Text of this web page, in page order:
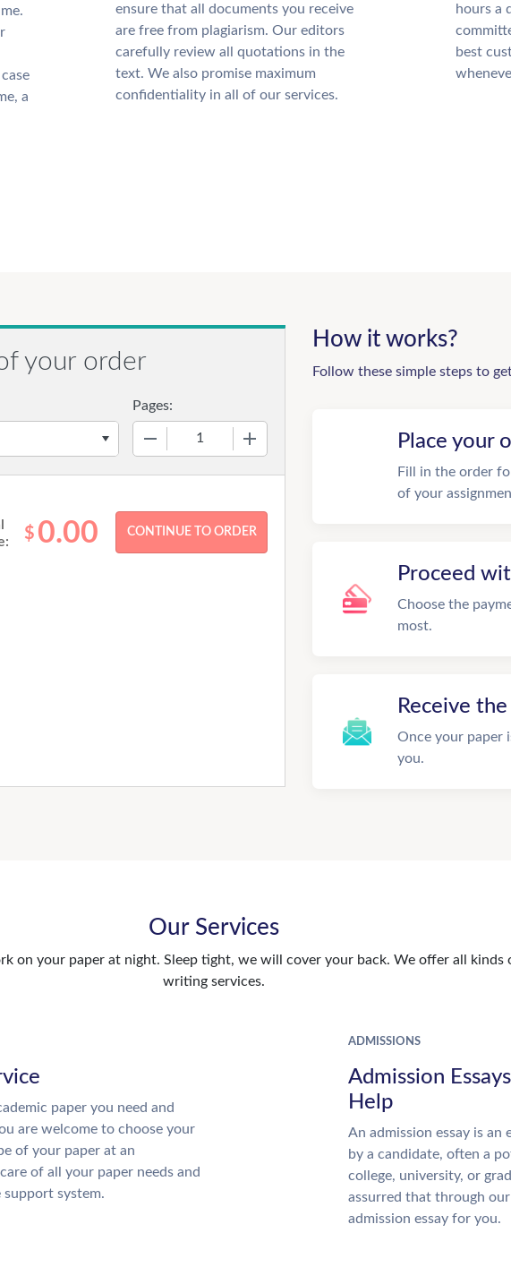
a
ensure that all documents you receive
are free from plagiarism. Our editors
carefully review all quotations in the
text. We also promise maximum
confidentiality in all of our services.
hours a
best
your order
Pages:
$ 0.00
How it works?
Follow these simple steps to
Place your
Fill in the order
of your
Proceed
Choose the
most.
Receive
Once your paper
you.
Our Services
on your paper at night. Sleep tight, we will cover your back. We offer all kinds
writing services.
paper you need and
are welcome to choose your
of your paper at an
of all your paper needs and
support system.
ADMISSIONS
Admission
Help
An admission essay is
by a candidate, often a
college, university, or
assurred that through
admission essay for you.